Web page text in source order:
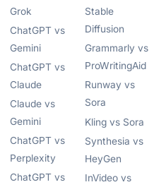
Grok
ChatGPT vs
Gemini
ChatGPT vs
Claude
Claude vs
Gemini
ChatGPT vs
Perplexity
ChatGPT vs
Stable
Diffusion
Grammarly vs
ProWritingAid
Runway vs
Sora
Kling vs Sora
Synthesia vs
HeyGen
InVideo vs